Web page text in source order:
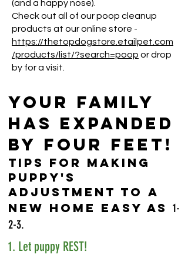
(and a happy nose).
Check out all of our poop cleanup
products at our online store -
https://thetopdogstore.etailpet.com
/products/list/?search=poop or drop
by for a visit.
YOUR FAMILY
HAS EXPANDED
BY FOUR FEET!
Tips for Making
Puppy's
Adjustment to a
New Home Easy as 1-
2-3.
1. Let puppy REST!